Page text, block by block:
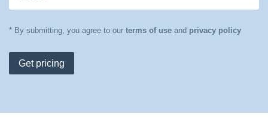
* By submitting, you agree to our terms of use and privacy policy
Get pricing